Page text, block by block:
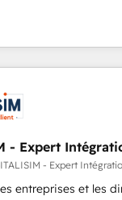
rationale with a
long-term success.
now, when?
to our client
partner in
a reason. Their team
to the table,
They are
grow and finding
needs. We are
HubSpot ecosystem
CEO of
- Expert
- Expert
entreprises et les